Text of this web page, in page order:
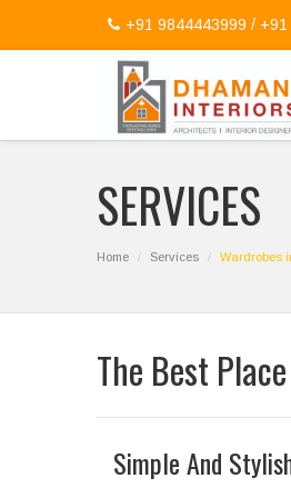
+91 9844443999 /
SERVICES
Home Services Wardrobes
The Best
Simple And